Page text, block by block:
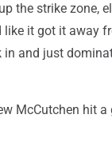
the strike zone,
like it got it away
and just
McCutchen hit a